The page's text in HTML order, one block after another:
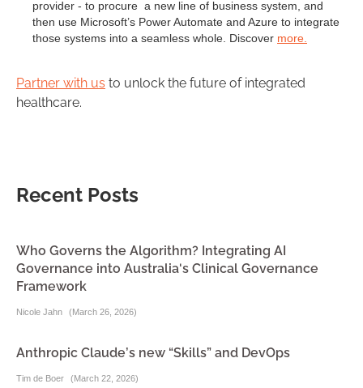
provider - to procure a new line of business system, and
then use Microsoft’s Power Automate and Azure to integrate
those systems into a seamless whole. Discover more.
Partner with us to unlock the future of integrated
healthcare.
Recent Posts
Who Governs the Algorithm? Integrating AI
Governance into Australia's Clinical Governance
Framework
Nicole Jahn (March 26, 2026)
Anthropic Claude’s new “Skills” and DevOps
Tim de Boer (March 22, 2026)